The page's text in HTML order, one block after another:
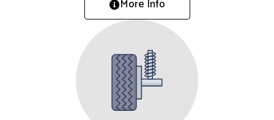
More Info